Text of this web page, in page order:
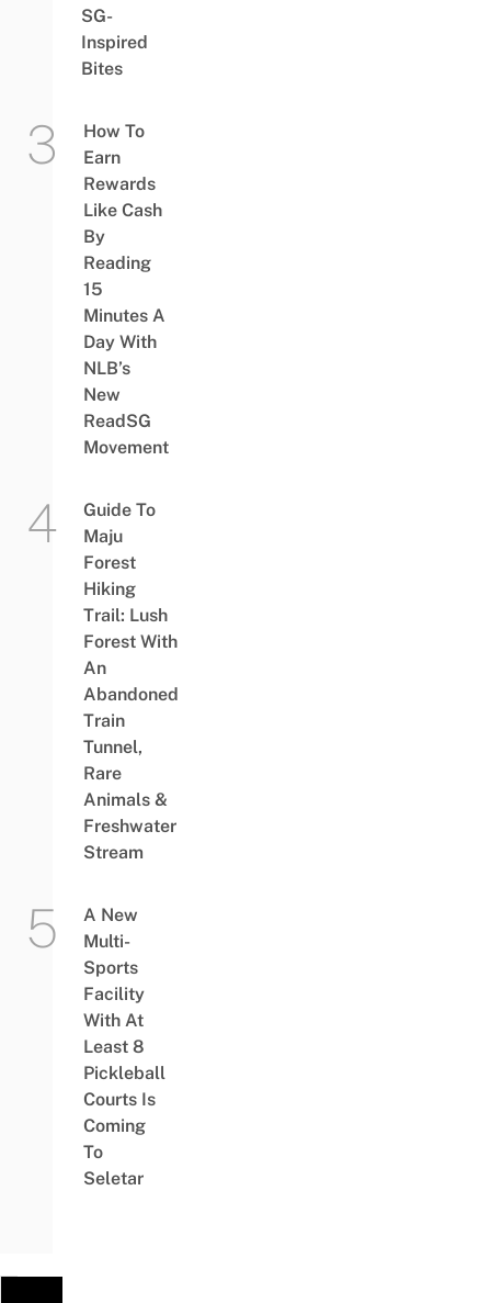
SG-
Inspired
Bites
How To
Earn
Rewards
Like Cash
By
Reading
15
Minutes A
Day With
NLB’s
New
ReadSG
Movement
Guide To
Maju
Forest
Hiking
Trail: Lush
Forest With
An
Abandoned
Train
Tunnel,
Rare
Animals &
Freshwater
Stream
A New
Multi-
Sports
Facility
With At
Least 8
Pickleball
Courts Is
Coming
To
Seletar